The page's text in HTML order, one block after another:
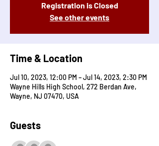
Registration is Closed
See other events
Time & Location
Jul 10, 2023, 12:00 PM – Jul 14, 2023, 2:30 PM
Wayne Hills High School, 272 Berdan Ave,
Wayne, NJ 07470, USA
Guests